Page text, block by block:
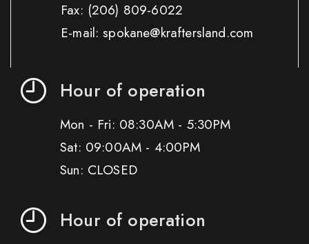
Fax: (206) 809-6022
E-mail: spokane@kraftersland.com
Hour of operation
Mon - Fri: 08:30AM - 5:30PM
Sat: 09:00AM - 4:00PM
Sun: CLOSED
Hour of operation